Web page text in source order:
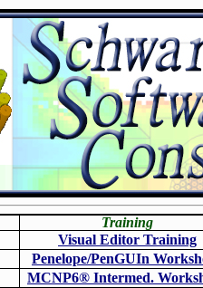
Training
Visual Editor Training
Penelope/PenGUIn
MCNP6® Intermed.